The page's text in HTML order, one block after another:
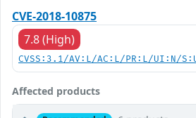
CVE-2018-10875
7.8 (High)
CVSS:3.1/AV:L/AC:L/PR:L/UI:N/
Affected products